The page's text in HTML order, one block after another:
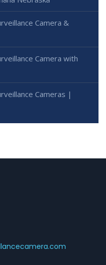
Camera &
Camera with
Cameras |